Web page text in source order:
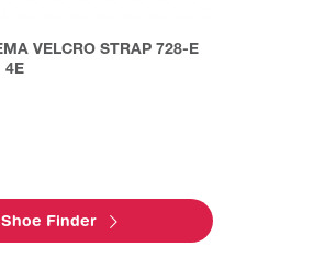
VELCRO STRAP 728-E
4E
Finder